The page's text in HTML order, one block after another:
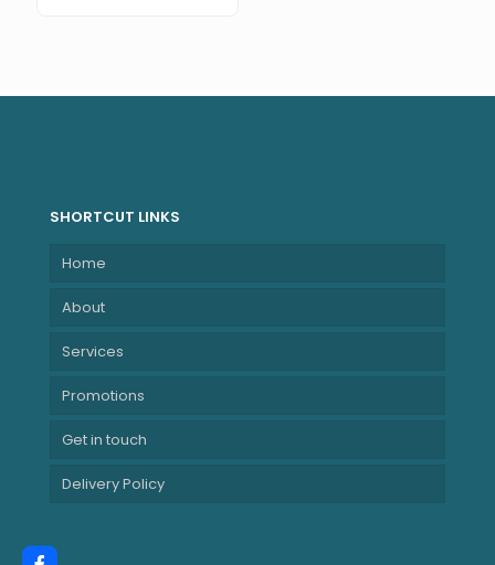
SHORTCUT LINKS
Home
About
Services
Promotions
Get in touch
Delivery Policy